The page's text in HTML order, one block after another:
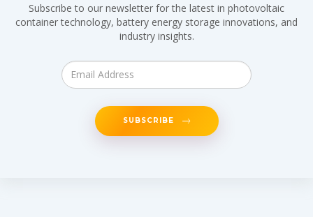
Subscribe to our newsletter for the latest in photovoltaic
container technology, battery energy storage innovations, and
industry insights.
SUBSCRIBE